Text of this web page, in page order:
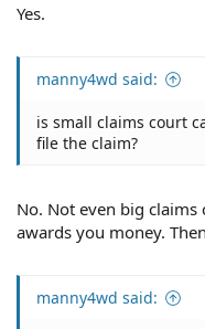
Yes.
manny4wd said:
is small claims court
file the claim?
No. Not even big
awards you money.
manny4wd said: